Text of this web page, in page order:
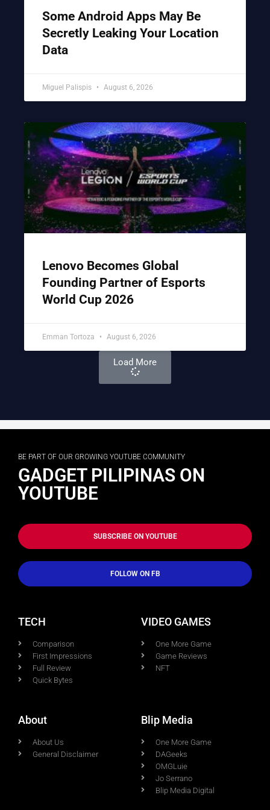
Some Android Apps May Be
Secretly Leaking Your Location
Data
Miguel Palispis August 6, 2026
Lenovo Becomes Global
Founding Partner of Esports
World Cup 2026
Emman Tortoza August 6, 2026
Load More
BE PART OF OUR GROWING YOUTUBE COMMUNITY
GADGET PILIPINAS ON
YOUTUBE
SUBSCRIBE ON YOUTUBE
FOLLOW ON FB
TECH
Comparison
First Impressions
Full Review
Quick Bytes
VIDEO GAMES
One More Game
Game Reviews
NFT
About
About Us
General Disclaimer
Blip Media
One More Game
DAGeeks
OMGLuie
Jo Serrano
Blip Media Digital